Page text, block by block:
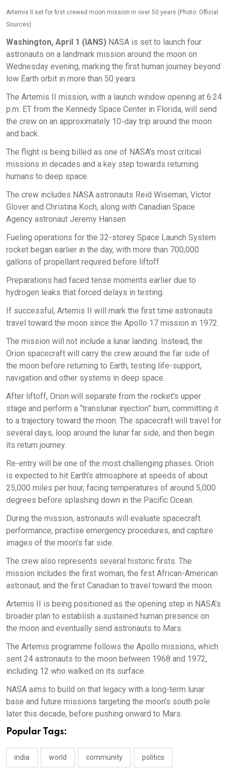
Artemis II set for first crewed moon mission in over 50 years (Photo: Official
Sources)
Washington, April 1 (IANS) NASA is set to launch four
astronauts on a landmark mission around the moon on
Wednesday evening, marking the first human journey beyond
low Earth orbit in more than 50 years.
The Artemis II mission, with a launch window opening at 6:24
p.m. ET from the Kennedy Space Center in Florida, will send
the crew on an approximately 10-day trip around the moon
and back.
The flight is being billed as one of NASA’s most critical
missions in decades and a key step towards returning
humans to deep space.
The crew includes NASA astronauts Reid Wiseman, Victor
Glover and Christina Koch, along with Canadian Space
Agency astronaut Jeremy Hansen
Fueling operations for the 32-storey Space Launch System
rocket began earlier in the day, with more than 700,000
gallons of propellant required before liftoff.
Preparations had faced tense moments earlier due to
hydrogen leaks that forced delays in testing.
If successful, Artemis II will mark the first time astronauts
travel toward the moon since the Apollo 17 mission in 1972.
The mission will not include a lunar landing. Instead, the
Orion spacecraft will carry the crew around the far side of
the moon before returning to Earth, testing life-support,
navigation and other systems in deep space.
After liftoff, Orion will separate from the rocket’s upper
stage and perform a “translunar injection” burn, committing it
to a trajectory toward the moon. The spacecraft will travel for
several days, loop around the lunar far side, and then begin
its return journey.
Re-entry will be one of the most challenging phases. Orion
is expected to hit Earth’s atmosphere at speeds of about
25,000 miles per hour, facing temperatures of around 5,000
degrees before splashing down in the Pacific Ocean.
During the mission, astronauts will evaluate spacecraft
performance, practise emergency procedures, and capture
images of the moon’s far side.
The crew also represents several historic firsts. The
mission includes the first woman, the first African-American
astronaut, and the first Canadian to travel toward the moon.
Artemis II is being positioned as the opening step in NASA’s
broader plan to establish a sustained human presence on
the moon and eventually send astronauts to Mars.
The Artemis programme follows the Apollo missions, which
sent 24 astronauts to the moon between 1968 and 1972,
including 12 who walked on its surface.
NASA aims to build on that legacy with a long-term lunar
base and future missions targeting the moon’s south pole
later this decade, before pushing onward to Mars.
Popular Tags:
india world community politics